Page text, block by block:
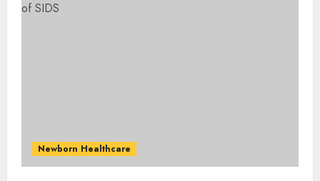
Newborn Healthcare